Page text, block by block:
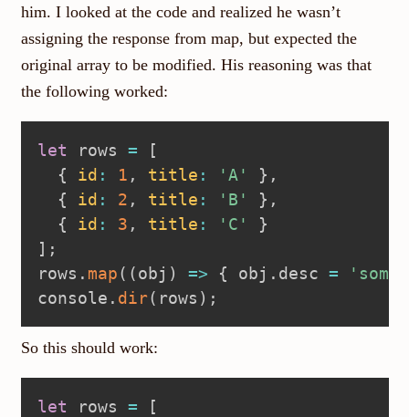
him. I looked at the code and realized he wasn’t
assigning the response from map, but expected the
original array to be modified. His reasoning was that
the following worked:
let rows =
[
{
id : 1 , title : 'A' } ,
{
id : 2 , title : 'B' } ,
{
id : 3 , title : 'C'
}
] ;
rows . map( (obj ) => { obj . desc =
console . dir( rows ) ;
So this should work:
let rows =
[